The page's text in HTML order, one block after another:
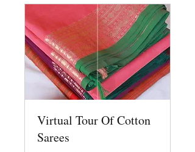
Virtual Tour Of Cotton
Sarees